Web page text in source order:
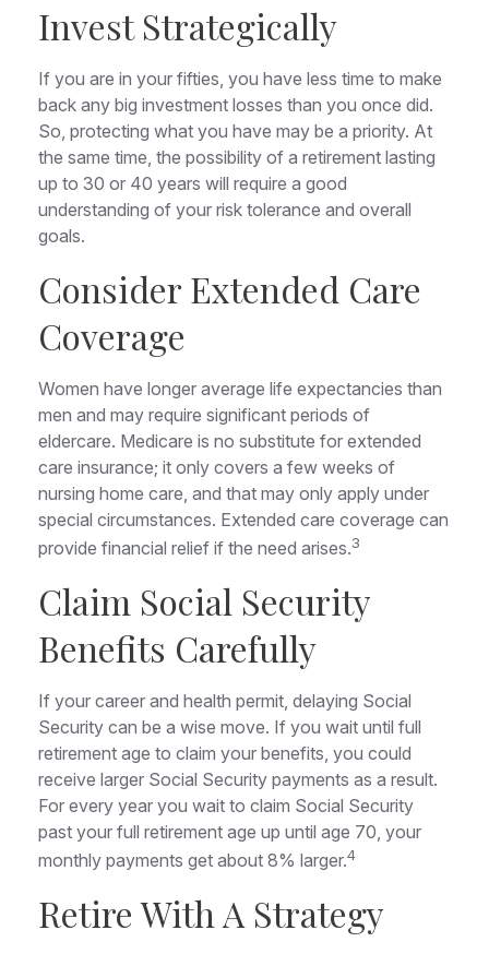
Invest Strategically
If you are in your fifties, you have less time to make
back any big investment losses than you once did.
So, protecting what you have may be a priority. At
the same time, the possibility of a retirement lasting
up to 30 or 40 years will require a good
understanding of your risk tolerance and overall
goals.
Consider Extended Care
Coverage
Women have longer average life expectancies than
men and may require significant periods of
eldercare. Medicare is no substitute for extended
care insurance; it only covers a few weeks of
nursing home care, and that may only apply under
special circumstances. Extended care coverage can
provide financial relief if the need arises.3
Claim Social Security
Benefits Carefully
If your career and health permit, delaying Social
Security can be a wise move. If you wait until full
retirement age to claim your benefits, you could
receive larger Social Security payments as a result.
For every year you wait to claim Social Security
past your full retirement age up until age 70, your
monthly payments get about 8% larger.4
Retire With A Strategy